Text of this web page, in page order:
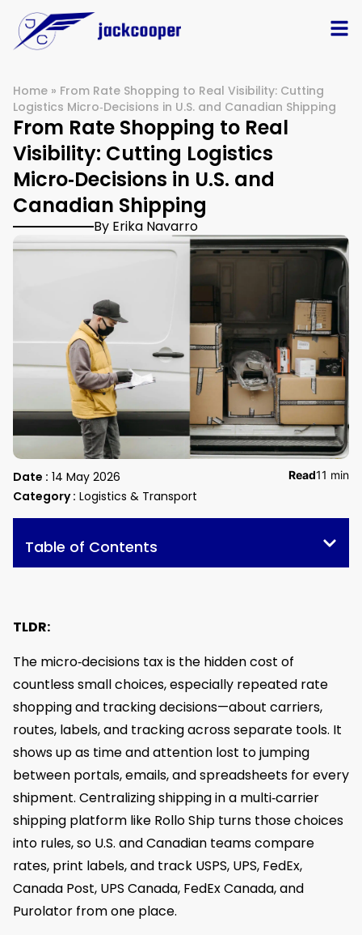
Home » From Rate Shopping to Real Visibility: Cutting
Logistics Micro‑Decisions in U.S. and Canadian Shipping
From Rate Shopping to Real
Visibility: Cutting Logistics
Micro‑Decisions in U.S. and
Canadian Shipping
By Erika Navarro
Date : 14 May 2026
Category : Logistics & Transport
Read11 min
Table of Contents
TLDR:
The micro‑decisions tax is the hidden cost of
countless small choices, especially repeated rate
shopping and tracking decisions—about carriers,
routes, labels, and tracking across separate tools. It
shows up as time and attention lost to jumping
between portals, emails, and spreadsheets for every
shipment. Centralizing shipping in a multi‑carrier
shipping platform like Rollo Ship turns those choices
into rules, so U.S. and Canadian teams compare
rates, print labels, and track USPS, UPS, FedEx,
Canada Post, UPS Canada, FedEx Canada, and
Purolator from one place.